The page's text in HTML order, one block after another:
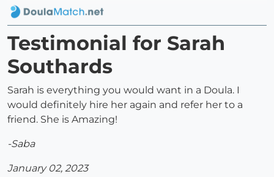
Testimonial for Sarah
Southards
Sarah is everything you would want in a Doula. I
would definitely hire her again and refer her to a
friend. She is Amazing!
-Saba
January 02, 2023